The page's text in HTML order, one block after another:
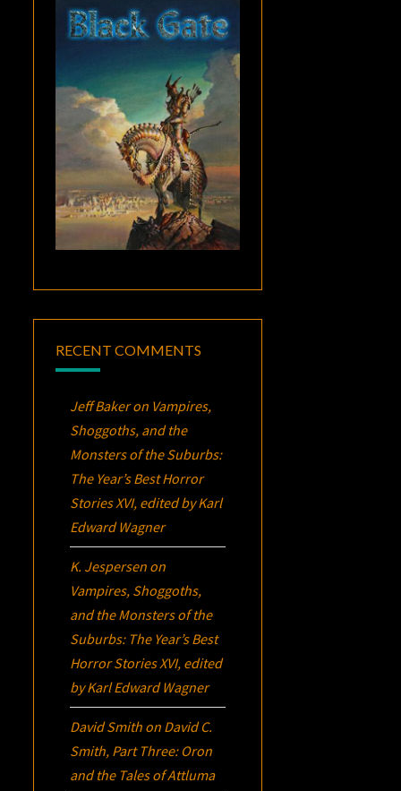
RECENT COMMENTS
Jeff Bakeron Vampires,
Shoggoths, and the
Monsters of the Suburbs:
The Year’s Best Horror
Stories XVI, edited by Karl
Edward Wagner
K. Jespersen on
Vampires, Shoggoths,
and the Monsters of the
Suburbs: The Year’s Best
Horror Stories XVI, edited
by Karl Edward Wagner
David Smith on David C.
Smith, Part Three: Oron
and the Tales of Attluma